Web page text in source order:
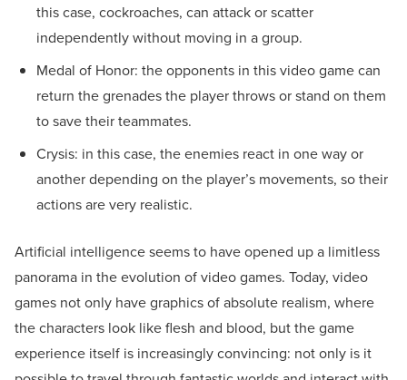
this case, cockroaches, can attack or scatter
independently without moving in a group.
Medal of Honor: the opponents in this video game can
return the grenades the player throws or stand on them
to save their teammates.
Crysis: in this case, the enemies react in one way or
another depending on the player’s movements, so their
actions are very realistic.
Artificial intelligence seems to have opened up a limitless
panorama in the evolution of video games. Today, video
games not only have graphics of absolute realism, where
the characters look like flesh and blood, but the game
experience itself is increasingly convincing: not only is it